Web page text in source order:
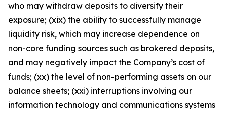
who may withdraw deposits to diversify their
exposure; (xix) the ability to successfully manage
liquidity risk, which may increase dependence on
non-core funding sources such as brokered deposits,
and may negatively impact the Company’s cost of
funds; (xx) the level of non-performing assets on our
balance sheets; (xxi) interruptions involving our
information technology and communications systems